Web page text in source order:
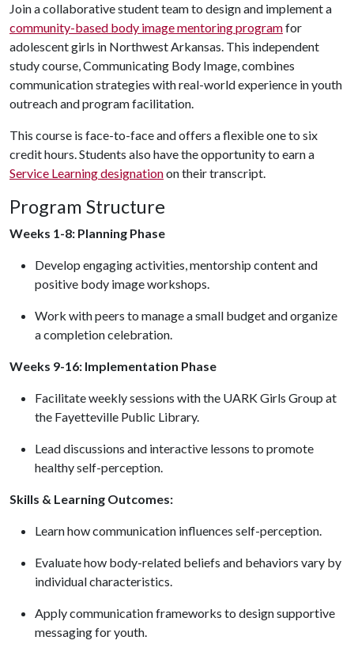
Join a collaborative student team to design and implement a
community-based body image mentoring programfor
adolescent girls in Northwest Arkansas. This independent
study course, Communicating Body Image, combines
communication strategies with real-world experience in youth
outreach and program facilitation.
This course is face-to-face and offers a flexible one to six
credit hours. Students also have the opportunity to earn a
Service Learning designationon their transcript.
Program Structure
Weeks 1-8: Planning Phase
Develop engaging activities, mentorship content and
positive body image workshops.
Work with peers to manage a small budget and organize
a completion celebration.
Weeks 9-16: Implementation Phase
Facilitate weekly sessions with the UARK Girls Group at
the Fayetteville Public Library.
Lead discussions and interactive lessons to promote
healthy self-perception.
Skills & Learning Outcomes:
Learn how communication influences self-perception.
Evaluate how body-related beliefs and behaviors vary by
individual characteristics.
Apply communication frameworks to design supportive
messaging for youth.